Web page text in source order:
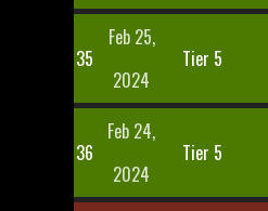
35
Feb 25,
2024
Tier 5
36
Feb 24,
2024
Tier 5